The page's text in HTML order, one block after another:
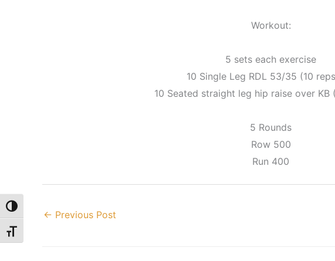
Toggle High Contrast
Toggle Font size
Workout:
5 sets each exercise
10 Single Leg RDL 53/35 (10
10 Seated straight leg hip raise over KB
5 Rounds
Row 500
Run 400
← Previous Post